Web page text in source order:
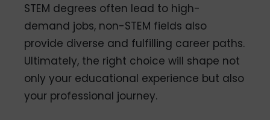
STEM degrees often lead to high-
demand jobs, non-STEM fields also
provide diverse and fulfilling career paths.
Ultimately, the right choice will shape not
only your educational experience but also
your professional journey.